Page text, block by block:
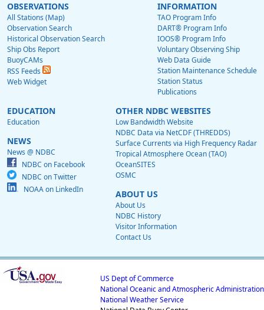
OBSERVATIONS
All Stations (Map)
Observation Search
Historical Observation Search
Ship Obs Report
BuoyCAMs
RSS Feeds
Web Widget
INFORMATION
TAO Program Info
DART® Program Info
IOOS® Program Info
Voluntary Observing Ship
Web Data Guide
Station Maintenance Schedule
Station Status
Publications
EDUCATION
Education
NEWS
News @ NDBC
NDBC on Facebook
NDBC on Twitter
NOAA on LinkedIn
OTHER NDBC WEBSITES
Low Bandwidth Website
NDBC Data via NetCDF (THREDDS)
Surface Currents via High Frequency Radar
Tropical Atmosphere Ocean (TAO)
OceanSITES
OSMC
ABOUT US
About Us
NDBC History
Visitor Information
Contact Us
US Dept of Commerce
National Oceanic and Atmospheric Administration
National Weather Service